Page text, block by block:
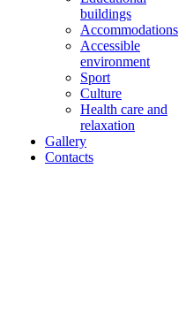
buildings
Accommodations
Accessible
environment
Sport
Culture
Health care and
relaxation
Gallery
Contacts